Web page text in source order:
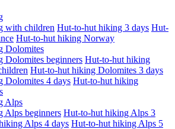
with children Hut-to-hut hiking 3 days Hut-
Hut-to-hut hiking Norway
Dolomites
Dolomites beginners Hut-to-hut hiking
Hut-to-hut hiking Dolomites 3 days
Dolomites 4 days Hut-to-hut hiking
Alps
Alps beginners Hut-to-hut hiking Alps 3
Alps 4 days Hut-to-hut hiking Alps 5